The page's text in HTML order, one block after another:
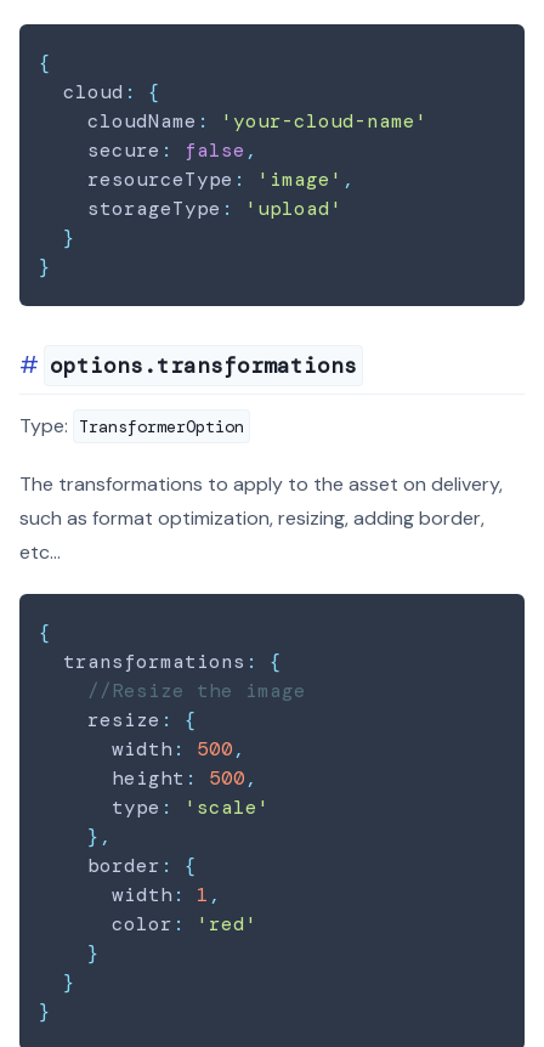
{
  cloud
:
{
    cloudName
:
'your-cloud-name'
    secure
: false ,
    resourceType
: 'image' ,
    storageType
:
'upload'
}
}
options.transformations
Type: TransformerOption
The transformations to apply to the asset on delivery,
such as format optimization, resizing, adding border,
etc...
{
  transformations
:
{
//Resize the image
    resize
:
{
      width
: 500,
      height
: 500,
      type
:
'scale'
} ,
    border
:
{
      width
: 1 ,
      color
:
'red'
}
}
}